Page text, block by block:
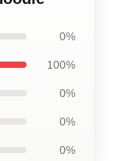
0%
100%
0%
0%
0%